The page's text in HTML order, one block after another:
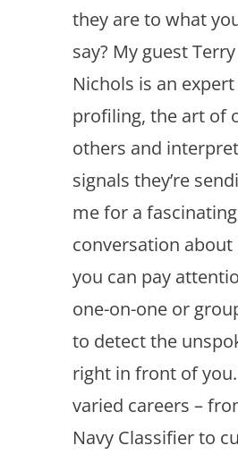
they are to what
say? My guest
Nichols is an
profiling, the art of
others and
signals they’re
me for a fascinating
conversation
you can pay
one-on-one or
to detect the
right in front of you.
varied careers –
Navy Classifier to